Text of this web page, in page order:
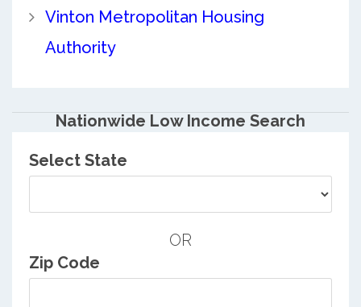
Vinton Metropolitan Housing
Authority
Nationwide Low Income Search
Select State
OR
Zip Code